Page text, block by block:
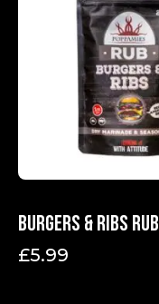
Burgers & Ribs Rub
£5.99